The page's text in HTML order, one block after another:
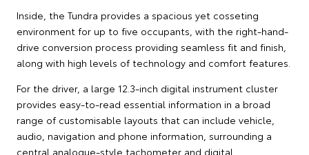
Inside, the Tundra provides a spacious yet cosseting
environment for up to five occupants, with the right-hand-
drive conversion process providing seamless fit and finish,
along with high levels of technology and comfort features.
For the driver, a large 12.3-inch digital instrument cluster
provides easy-to-read essential information in a broad
range of customisable layouts that can include vehicle,
audio, navigation and phone information, surrounding a
central analogue-style tachometer and digital